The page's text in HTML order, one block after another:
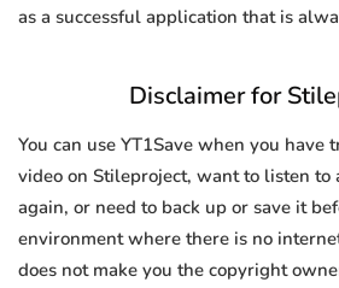
as a successful application that is
Disclaimer for
You can use YT1Save when you have
video on Stileproject, want to listen to
again, or need to back up or save it
environment where there is no
does not make you the copyright